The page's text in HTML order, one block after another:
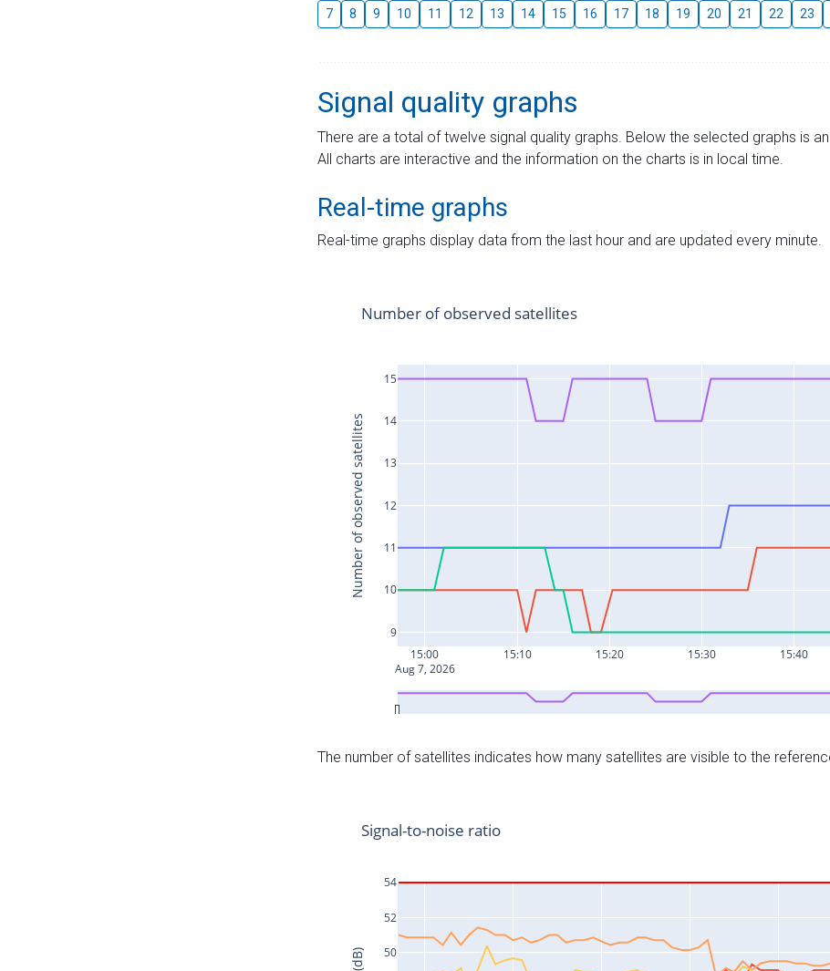
7 8 9 10 11 12 13 14 15 16 17 18 19 20 21 22 23
Signal quality graphs
There are a total of twelve signal quality graphs. Below the selected graphs is
All charts are interactive and the information on the charts is in local time.
Real-time graphs
Real-time graphs display data from the last hour and are updated every minute.
The number of satellites indicates how many satellites are visible to the